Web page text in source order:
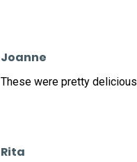
Joanne
These were pretty delicious
Rita